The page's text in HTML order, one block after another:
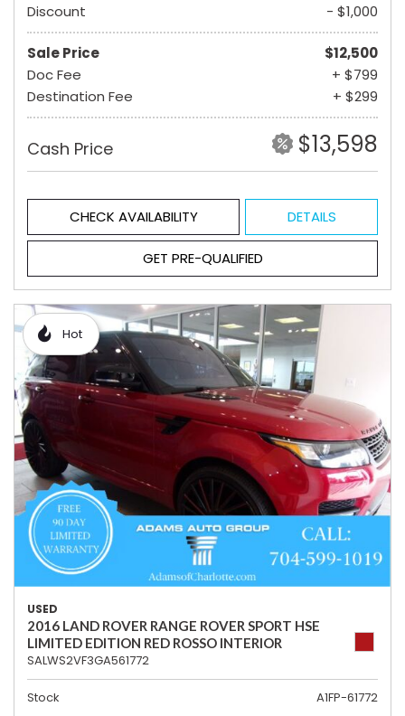
Discount
- $1,000
Sale Price
$12,500
Doc Fee
+ $799
Destination Fee
+ $299
Cash Price $13,598
CHECK AVAILABILITY DETAILS
GET PRE-QUALIFIED
Hot
USED
2016 LAND ROVER RANGE ROVER SPORT HSE
LIMITED EDITION RED ROSSO INTERIOR
SALWS2VF3GA561772
Stock
A1FP-61772